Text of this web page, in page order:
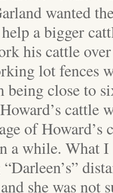
wanted
a bigger
his cattle
lot fences
being close to
cattle
of Howard’s
a while. What
she was not